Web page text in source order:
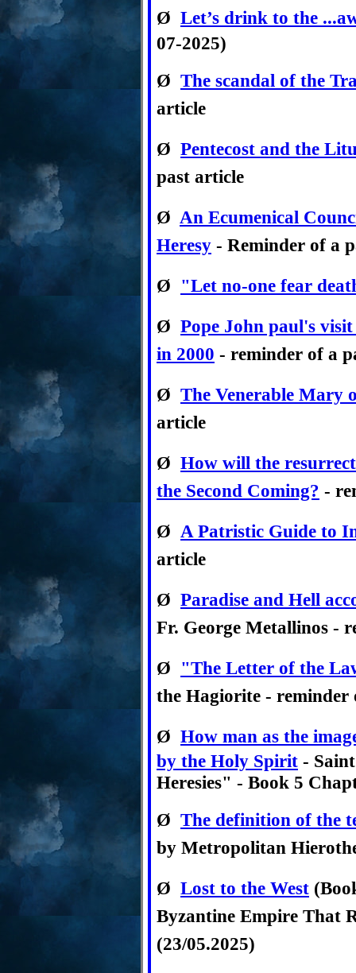
Ø Let’s drink to the
07-2025)
Ø The scandal of the
article
Ø Pentecost and the
past article
Ø An Ecumenical
Heresy - Reminder of a
Ø "Let no-one fear
Ø Pope John paul's
in 2000 - reminder of a
Ø The Venerable Mary
article
Ø How will the
the Second Coming? -
Ø A Patristic Guide to
article
Ø Paradise and Hell
Fr. George Metallinos -
Ø "The Letter of the
the Hagiorite - reminder
Ø How man as the
by the Holy Spirit -
Heresies" - Book 5
Ø The definition of the
by Metropolitan
Ø Lost to the West
Byzantine Empire That
(23/05.2025)